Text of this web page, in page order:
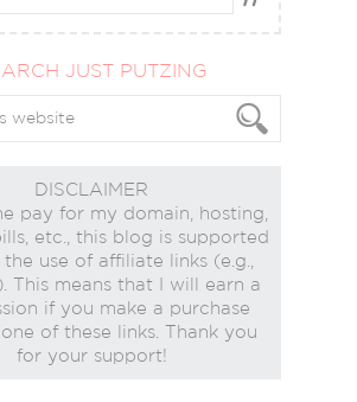
JUST PUTZING
DISCLAIMER
pay for my domain, hosting,
etc., this blog is supported
use of affiliate links (e.g.,
This means that I will earn a
if you make a purchase
of these links. Thank you
for your support!